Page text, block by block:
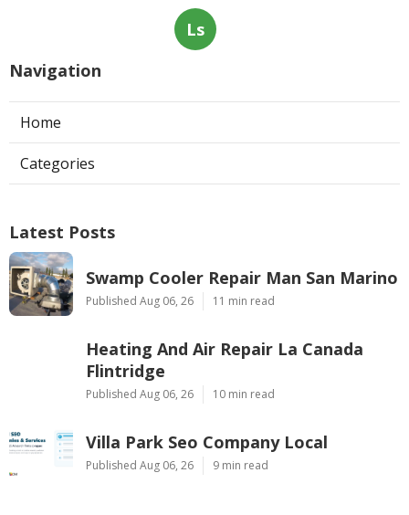
Ls
Navigation
Home
Categories
Latest Posts
Swamp Cooler Repair Man San Marino
Published Aug 06, 26 11 min read
Heating And Air Repair La Canada
Flintridge
Published Aug 06, 26 10 min read
Villa Park Seo Company Local
Published Aug 06, 26 9 min read